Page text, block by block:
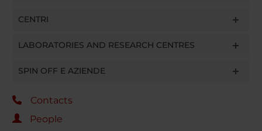
CENTRI
LABORATORIES AND RESEARCH CENTRES
SPIN OFF E AZIENDE
Contacts
People